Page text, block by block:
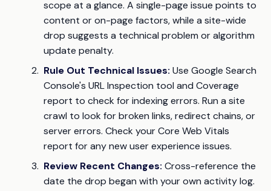
scope at a glance. A single-page issue points to
content or on-page factors, while a site-wide
drop suggests a technical problem or algorithm
update penalty.
Rule Out Technical Issues: Use Google Search
Console's URL Inspection tool and Coverage
report to check for indexing errors. Run a site
crawl to look for broken links, redirect chains, or
server errors. Check your Core Web Vitals
report for any new user experience issues.
Review Recent Changes: Cross-reference the
date the drop began with your own activity log.